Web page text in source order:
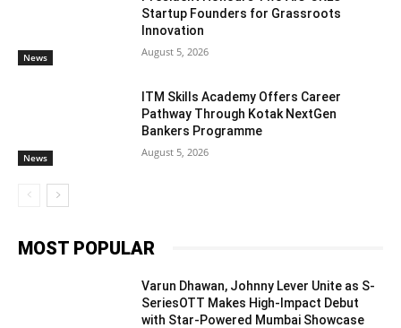
News
Startup Founders for Grassroots
Innovation
August 5, 2026
News
ITM Skills Academy Offers Career
Pathway Through Kotak NextGen
Bankers Programme
August 5, 2026
MOST POPULAR
Varun Dhawan, Johnny Lever Unite as S-
SeriesOTT Makes High-Impact Debut
with Star-Powered Mumbai Showcase